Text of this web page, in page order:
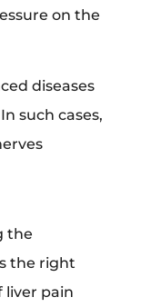
on the
diseases
such cases,
the
the right
liver pain